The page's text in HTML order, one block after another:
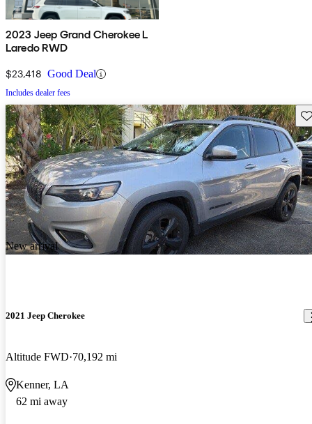
2023 Jeep Grand Cherokee L
Laredo RWD
$23,418 Good Deal
Includes dealer fees
New arrival
2021 Jeep Cherokee
Altitude FWD 70,192 mi
Kenner, LA
62 mi away